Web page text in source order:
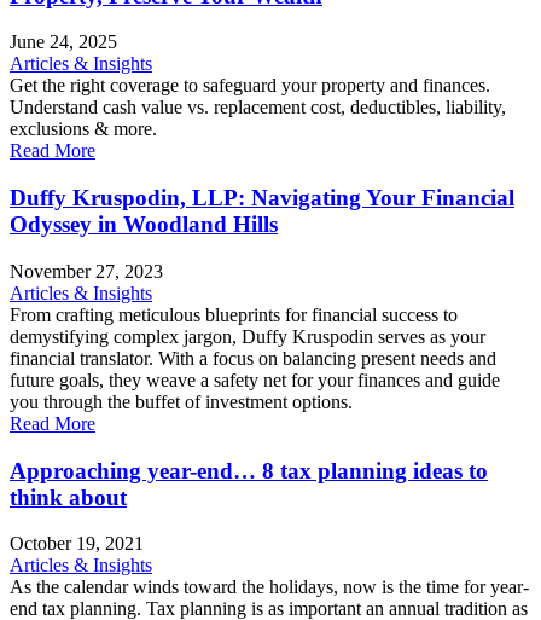
June 24, 2025
Articles & Insights
Get the right coverage to safeguard your property and finances.
Understand cash value vs. replacement cost, deductibles, liability,
exclusions & more.
Read More
Duffy Kruspodin, LLP: Navigating Your Financial
Odyssey in Woodland Hills
November 27, 2023
Articles & Insights
From crafting meticulous blueprints for financial success to
demystifying complex jargon, Duffy Kruspodin serves as your
financial translator. With a focus on balancing present needs and
future goals, they weave a safety net for your finances and guide
you through the buffet of investment options.
Read More
Approaching year-end… 8 tax planning ideas to
think about
October 19, 2021
Articles & Insights
As the calendar winds toward the holidays, now is the time for year-
end tax planning. Tax planning is as important an annual tradition as